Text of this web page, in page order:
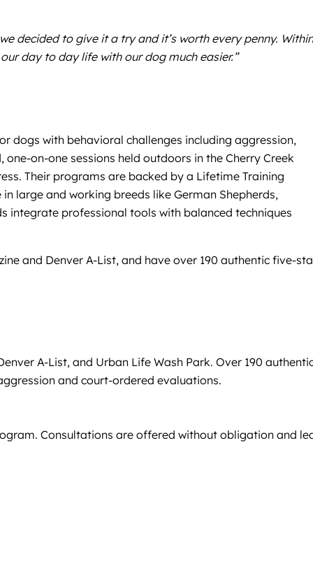
decided to give it a try and it’s worth every penny.
day to day life with our dog much easier.”
dogs with behavioral challenges including aggression,
on-one sessions held outdoors in the Cherry Creek
Their programs are backed by a Lifetime Training
large and working breeds like German Shepherds,
integrate professional tools with balanced techniques
and Denver A-List, and have over 190 authentic five-
A-List, and Urban Life Wash Park. Over 190
and court-ordered evaluations.
Consultations are offered without obligation and